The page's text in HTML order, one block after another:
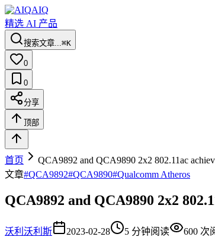
AIQ
精选 AI 产品
搜索文章...⌘K
0
0
分享
顶部
首页
QCA9892 and QCA9890 2x2 802.11ac
文章#QCA9892#QCA9890#Qualcomm Atheros
QCA9892 and QCA9890 2x2
沃利 沃利斯 2023-02-28 5 分钟阅读 600 次